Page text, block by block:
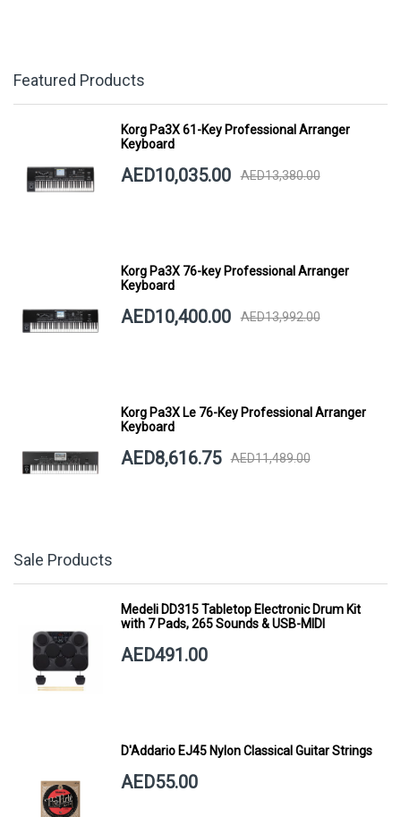
Featured Products
Korg Pa3X 61-Key Professional Arranger
Keyboard
AED10,035.00 AED13,380.00
Korg Pa3X 76-key Professional Arranger
Keyboard
AED10,400.00 AED13,992.00
Korg Pa3X Le 76-Key Professional Arranger
Keyboard
AED8,616.75 AED11,489.00
Sale Products
Medeli DD315 Tabletop Electronic Drum Kit
with 7 Pads, 265 Sounds & USB-MIDI
AED491.00
D'Addario EJ45 Nylon Classical Guitar Strings
AED55.00